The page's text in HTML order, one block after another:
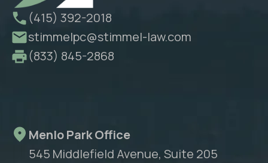
(415) 392-2018
stimmelpc@stimmel-law.com
(833) 845-2868
Menlo Park Office
545 Middlefield Avenue, Suite 205